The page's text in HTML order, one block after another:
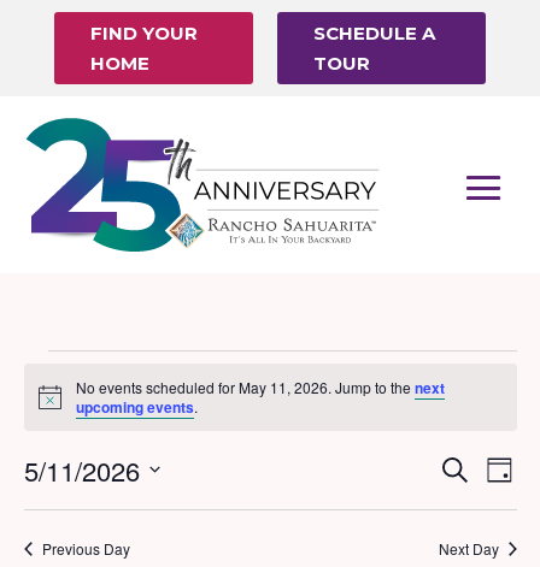
FIND YOUR
HOME
SCHEDULE A
TOUR
Events
for
May
11,
2026
Notice
No events scheduled for May 11, 2026. Jump to the next
upcoming events.
Events
Search
and
Search
Day
5/11/2026
Previous Day Next Day